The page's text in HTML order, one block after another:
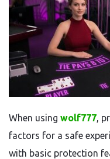
When using wolf777,
factors for a safe
with basic protection